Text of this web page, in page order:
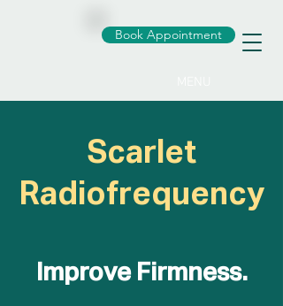
Book Appointment
Scarlet
Radiofrequency
Improve Firmness.